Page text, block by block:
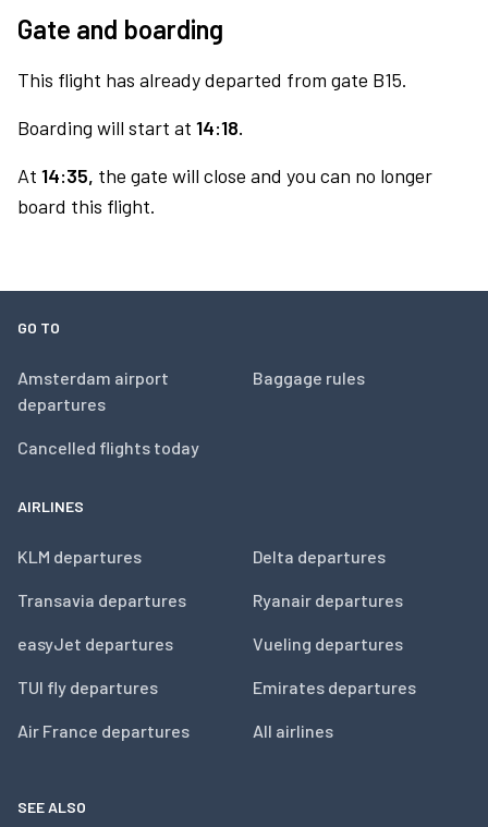
Gate and boarding
This flight has already departed from gate B15.
Boarding will start at 14:18.
At 14:35, the gate will close and you can no longer
board this flight.
GO TO
Amsterdam airport
departures
Cancelled flights today
Baggage rules
AIRLINES
KLM departures
Transavia departures
easyJet departures
TUI fly departures
Air France departures
Delta departures
Ryanair departures
Vueling departures
Emirates departures
All airlines
SEE ALSO